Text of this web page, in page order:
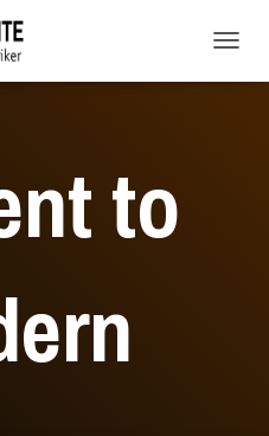
to